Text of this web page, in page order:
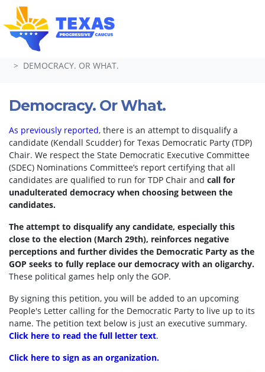
Skip navigation
HOME
DEMOCRACY. OR WHAT.
Democracy. Or What.
As previously reported, there is an attempt to disqualify a
candidate (Kendall Scudder) for Texas Democratic Party (TDP)
Chair. We respect the State Democratic Executive Committee
(SDEC) Nominations Committee’s report certifying that all
candidates are qualified to run for TDP Chair and call for
unadulterated democracy when choosing between the
candidates.
The attempt to disqualify any candidate, especially this
close to the election (March 29th), reinforces negative
perceptions and further divides the Democratic Party as the
GOP seeks to fully replace our democracy with an oligarchy.
These political games help only the GOP.
By signing this petition, you will be added to an upcoming
People's Letter calling for the Democratic Party to live up to its
name. The petition text below is just an executive summary.
Click here to read the full letter text.
Click here to sign as an organization.